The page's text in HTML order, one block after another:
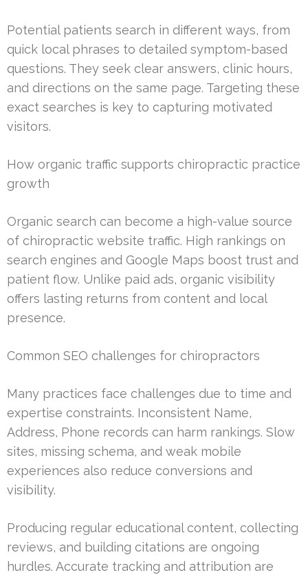
Potential patients search in different ways, from
quick local phrases to detailed symptom-based
questions. They seek clear answers, clinic hours,
and directions on the same page. Targeting these
exact searches is key to capturing motivated
visitors.
How organic traffic supports chiropractic practice
growth
Organic search can become a high-value source
of chiropractic website traffic. High rankings on
search engines and Google Maps boost trust and
patient flow. Unlike paid ads, organic visibility
offers lasting returns from content and local
presence.
Common SEO challenges for chiropractors
Many practices face challenges due to time and
expertise constraints. Inconsistent Name,
Address, Phone records can harm rankings. Slow
sites, missing schema, and weak mobile
experiences also reduce conversions and
visibility.
Producing regular educational content, collecting
reviews, and building citations are ongoing
hurdles. Accurate tracking and attribution are